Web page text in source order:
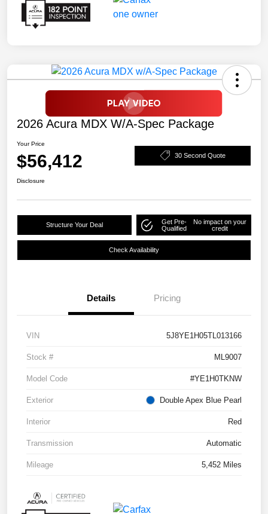
2026 Acura MDX W/A-Spec Package
Your Price
$56,412 30 Second Quote
Disclosure
Structure Your Deal
Get Pre-
Qualified
No impact on your
credit
Check Availability
Details Pricing
VIN 5J8YE1H05TL013166
Stock # ML9007
Model Code #YE1H0TKNW
Exterior Double Apex Blue Pearl
Interior Red
Transmission Automatic
Mileage 5,452 Miles